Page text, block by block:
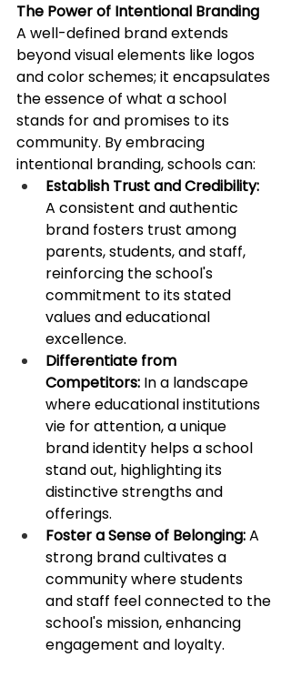
The Power of Intentional Branding
A well-defined brand extends
beyond visual elements like logos
and color schemes; it encapsulates
the essence of what a school
stands for and promises to its
community. By embracing
intentional branding, schools can:​
Establish Trust and Credibility:
A consistent and authentic
brand fosters trust among
parents, students, and staff,
reinforcing the school's
commitment to its stated
values and educational
excellence.
Differentiate from
Competitors: In a landscape
where educational institutions
vie for attention, a unique
brand identity helps a school
stand out, highlighting its
distinctive strengths and
offerings.
Foster a Sense of Belonging: A
strong brand cultivates a
community where students
and staff feel connected to the
school's mission, enhancing
engagement and loyalty. ​